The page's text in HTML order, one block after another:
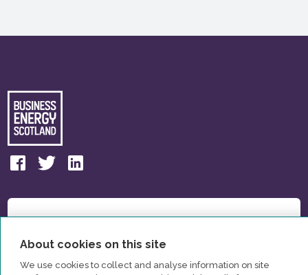
About cookies on this site
We use cookies to collect and analyse information on site